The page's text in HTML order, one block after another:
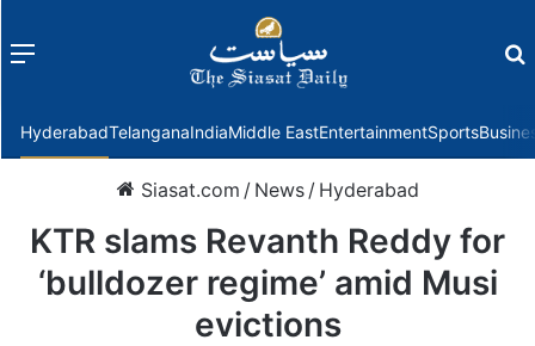
Menu
HyderabadTelanganaIndiaMiddle EastEntertainmentSports
Siasat.com / News / Hyderabad
KTR slams Revanth Reddy for
‘bulldozer regime’ amid Musi
evictions